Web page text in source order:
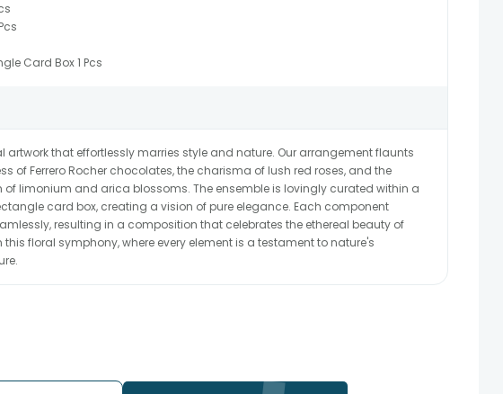
Card Box 1 Pcs
artwork that effortlessly marries style and nature. Our arrangement flaunts
of Ferrero Rocher chocolates, the charisma of lush red roses, and the
limonium and arica blossoms. The ensemble is lovingly curated within a
card box, creating a vision of pure elegance. Each component
resulting in a composition that celebrates the ethereal beauty of
this floral symphony, where every element is a testament to nature's